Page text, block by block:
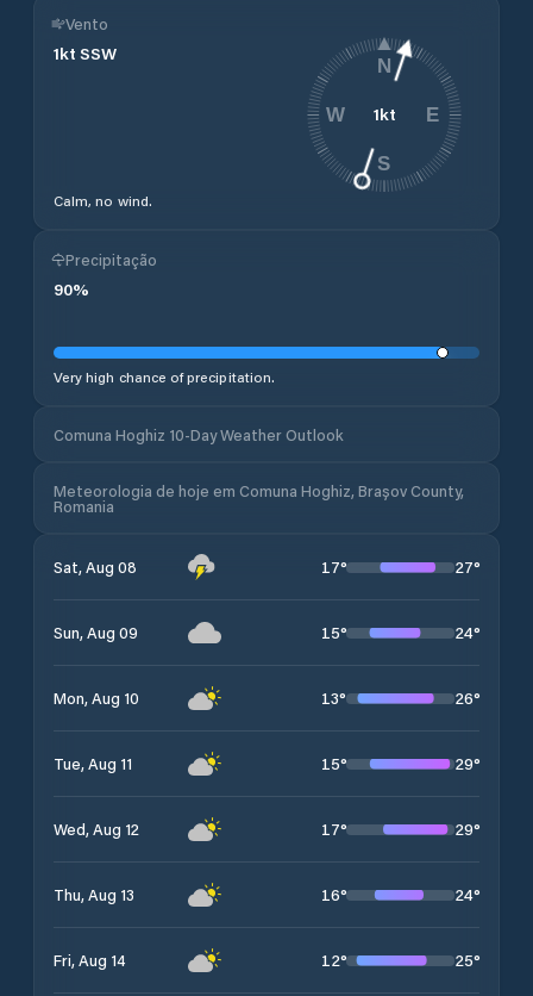
Vento
1kt SSW
Calm, no wind.
1kt
N
E
S
W
Precipitação
90%
Very high chance of precipitation.
Comuna Hoghiz 10-Day Weather Outlook
Meteorologia de hoje em Comuna Hoghiz, Brașov County,
Romania
Sat, Aug 08 17° 27°
Sun, Aug 09 15° 24°
Mon, Aug 10 13° 26°
Tue, Aug 11 15° 29°
Wed, Aug 12 17° 29°
Thu, Aug 13 16° 24°
Fri, Aug 14 12° 25°